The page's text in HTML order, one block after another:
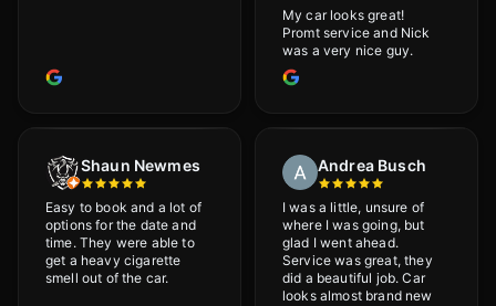
My car looks great!
Promt service and Nick
was a very nice guy.
Shaun Newmes
Easy to book and a lot of
options for the date and
time. They were able to
get a heavy cigarette
smell out of the car.
Andrea Busch
I was a little, unsure of
where I was going, but
glad I went ahead.
Service was great, they
did a beautiful job. Car
looks almost brand new